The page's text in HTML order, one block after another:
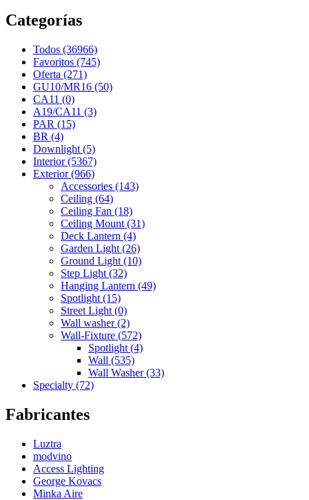
Categorías
Todos (36966)
Favoritos (745)
Oferta (271)
GU10/MR16 (50)
CA11 (0)
A19/CA11 (3)
PAR (15)
BR (4)
Downlight (5)
Interior (5367)
Exterior (966)
Accessories (143)
Ceiling (64)
Ceiling Fan (18)
Ceiling Mount (31)
Deck Lantern (4)
Garden Light (26)
Ground Light (10)
Step Light (32)
Hanging Lantern (49)
Spotlight (15)
Street Light (0)
Wall washer (2)
Wall-Fixture (572)
Spotlight (4)
Wall (535)
Wall Washer (33)
Specialty (72)
Fabricantes
Luztra
modvino
Access Lighting
George Kovacs
Minka Aire